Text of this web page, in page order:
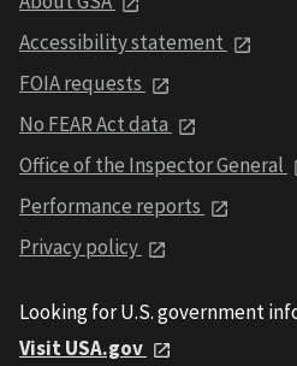
Accessibility statement
FOIA requests
No FEAR Act data
Office of the Inspector General
Performance reports
Privacy policy
Looking for U.S. government
Visit USA.gov